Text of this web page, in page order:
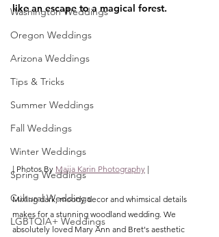
Washington Weddings
Oregon Weddings
Arizona Weddings
Tips & Tricks
Summer Weddings
Fall Weddings
Winter Weddings
Spring Weddings
Cultural Weddings
LGBTQIA+ Weddings
like an escape to a magical forest.
| Photos By Maija Karin Photography |
Mixing dark, moody decor and whimsical details
makes for a stunning woodland wedding. We
absolutely loved Mary Ann and Bret's aesthetic